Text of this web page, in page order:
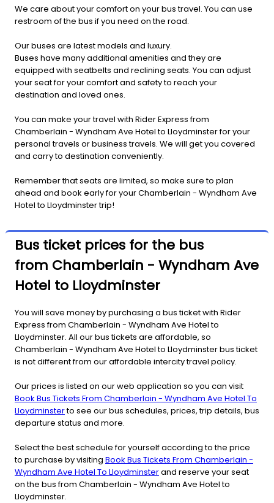
We care about your comfort on your bus travel. You can use
restroom of the bus if you need on the road.
Our buses are latest models and luxury.
Buses have many additional amenities and they are
equipped with seatbelts and reclining seats. You can adjust
your seat for your comfort and safety to reach your
destination and loved ones.
You can make your travel with Rider Express from
Chamberlain - Wyndham Ave Hotel to Lloydminster for your
personal travels or business travels. We will get you covered
and carry to destination conveniently.
Remember that seats are limited, so make sure to plan
ahead and book early for your Chamberlain - Wyndham Ave
Hotel to Lloydminster trip!
Bus ticket prices for the bus
from Chamberlain - Wyndham Ave
Hotel to Lloydminster
You will save money by purchasing a bus ticket with Rider
Express from Chamberlain - Wyndham Ave Hotel to
Lloydminster. All our bus tickets are affordable, so
Chamberlain - Wyndham Ave Hotel to Lloydminster bus ticket
is not different from our affordable intercity travel policy.
Our prices is listed on our web application so you can visit
Book Bus Tickets From Chamberlain - Wyndham Ave Hotel To
Lloydminsterto see our bus schedules, prices, trip details, bus
departure status and more.
Select the best schedule for yourself according to the price
to purchase by visiting Book Bus Tickets From Chamberlain -
Wyndham Ave Hotel To Lloydminsterand reserve your seat
on the bus from Chamberlain - Wyndham Ave Hotel to
Lloydminster.